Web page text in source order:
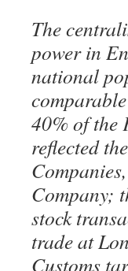
The
power in
national
40% of the
reflected
Company;
stock
trade at
Customs